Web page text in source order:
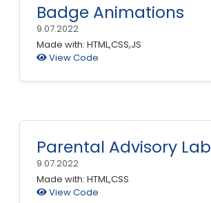
Badge Animations
9.07.2022
Made with: HTML,CSS,JS
View Code
Parental Advisory
9.07.2022
Made with: HTML,CSS
View Code